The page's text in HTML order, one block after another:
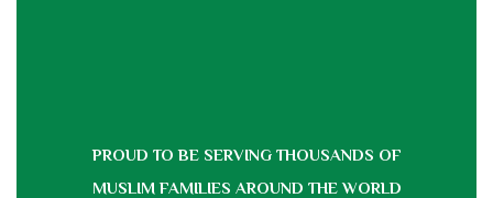
PROUD TO BE SERVING THOUSANDS OF
MUSLIM FAMILIES AROUND THE WORLD